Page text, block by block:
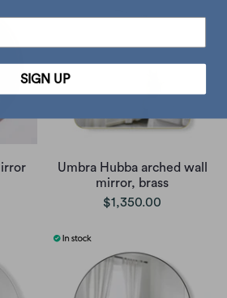
Umbra Hubba arched wall
mirror, brass
$1,350.00
SIGN UP